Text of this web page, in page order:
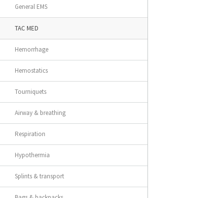
General EMS
TAC MED
Hemorrhage
Hemostatics
Tourniquets
Airway & breathing
Respiration
Hypothermia
Splints & transport